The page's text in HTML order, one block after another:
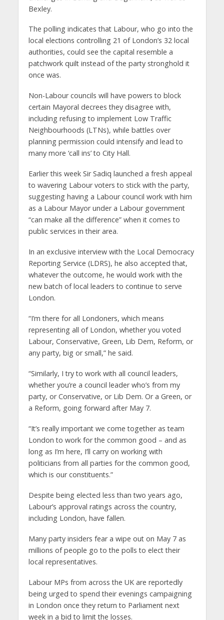
Bexley.
The polling indicates that Labour, who go into the
local elections controlling 21 of London’s 32 local
authorities, could see the capital resemble a
patchwork quilt instead of the party stronghold it
once was.
Non-Labour councils will have powers to block
certain Mayoral decrees they disagree with,
including refusing to implement Low Traffic
Neighbourhoods (LTNs), while battles over
planning permission could intensify and lead to
many more ‘call ins’ to City Hall.
Earlier this week Sir Sadiq launched a fresh appeal
to wavering Labour voters to stick with the party,
suggesting having a Labour council work with him
as a Labour Mayor under a Labour government
“can make all the difference” when it comes to
public services in their area.
In an exclusive interview with the Local Democracy
Reporting Service (LDRS), he also accepted that,
whatever the outcome, he would work with the
new batch of local leaders to continue to serve
London.
“I’m there for all Londoners, which means
representing all of London, whether you voted
Labour, Conservative, Green, Lib Dem, Reform, or
any party, big or small,” he said.
“Similarly, I try to work with all council leaders,
whether you’re a council leader who’s from my
party, or Conservative, or Lib Dem. Or a Green, or
a Reform, going forward after May 7.
“It’s really important we come together as team
London to work for the common good – and as
long as I’m here, I’ll carry on working with
politicians from all parties for the common good,
which is our constituents.”
Despite being elected less than two years ago,
Labour’s approval ratings across the country,
including London, have fallen.
Many party insiders fear a wipe out on May 7 as
millions of people go to the polls to elect their
local representatives.
Labour MPs from across the UK are reportedly
being urged to spend their evenings campaigning
in London once they return to Parliament next
week in a bid to limit the losses.